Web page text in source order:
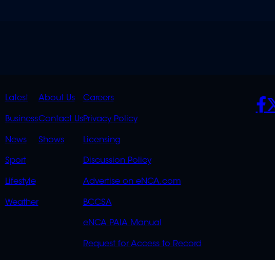
QUICK
LINKS
Latest
Business
News
Sport
Lifestyle
Weather
QUICK
LINKS
OVERFLOW
About Us
Contact Us
Shows
POLICIES
Careers
Privacy Policy
Licensing
Discussion Policy
Advertise on eNCA.com
BCCSA
eNCA PAIA Manual
Request for Access to Record